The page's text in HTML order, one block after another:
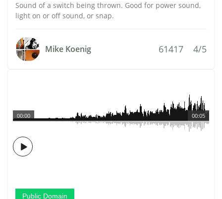
Sound of a switch being thrown. Good for power sound,
light on or off sound, or snap.
Mike Koenig 61417 4/5
00:05
00:00
Public Domain